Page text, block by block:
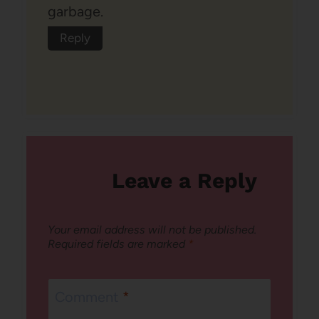
garbage.
Reply
Leave a Reply
Your email address will not be published.
Required fields are marked *
*